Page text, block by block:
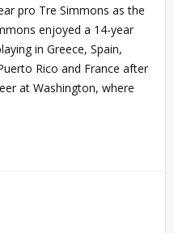
pro Tre Simmons as the
enjoyed a 14-year
in Greece, Spain,
Rico and France after
at Washington, where